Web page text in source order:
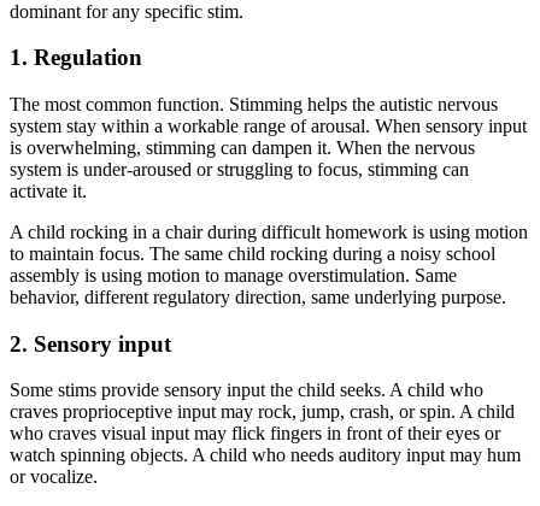
dominant for any specific stim.
1. Regulation
The most common function. Stimming helps the autistic nervous
system stay within a workable range of arousal. When sensory input
is overwhelming, stimming can dampen it. When the nervous
system is under-aroused or struggling to focus, stimming can
activate it.
A child rocking in a chair during difficult homework is using motion
to maintain focus. The same child rocking during a noisy school
assembly is using motion to manage overstimulation. Same
behavior, different regulatory direction, same underlying purpose.
2. Sensory input
Some stims provide sensory input the child seeks. A child who
craves proprioceptive input may rock, jump, crash, or spin. A child
who craves visual input may flick fingers in front of their eyes or
watch spinning objects. A child who needs auditory input may hum
or vocalize.